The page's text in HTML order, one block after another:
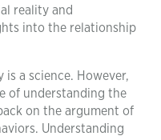
reality and
into the relationship
a science. However,
of understanding the
on the argument of
Understanding